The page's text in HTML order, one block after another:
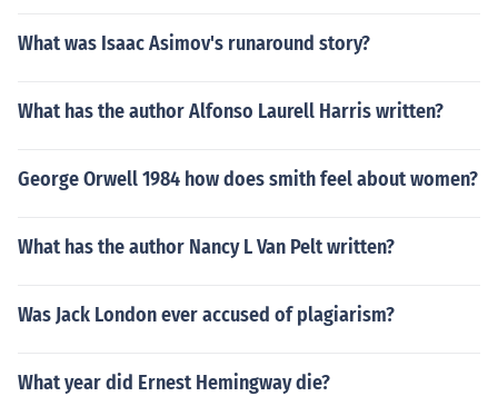
What was Isaac Asimov's runaround story?
What has the author Alfonso Laurell Harris written?
George Orwell 1984 how does smith feel about women?
What has the author Nancy L Van Pelt written?
Was Jack London ever accused of plagiarism?
What year did Ernest Hemingway die?